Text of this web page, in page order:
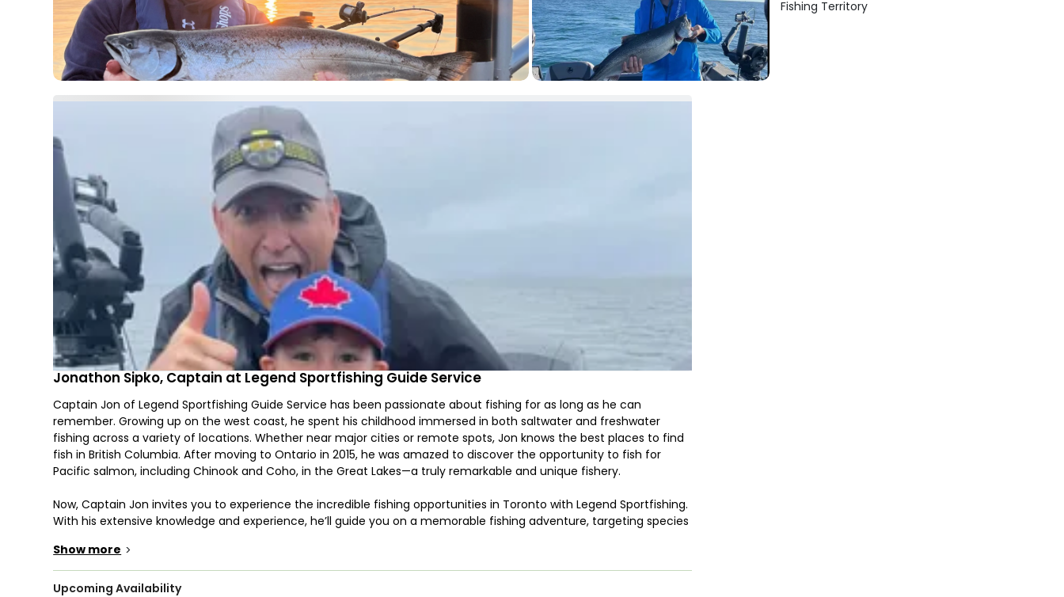
Jonathon Sipko, Captain at Legend Sportfishing Guide Service
Captain Jon of Legend Sportfishing Guide Service has been passionate about fishing for as long as he can
remember. Growing up on the west coast, he spent his childhood immersed in both saltwater and freshwater
fishing across a variety of locations. Whether near major cities or remote spots, Jon knows the best places to find
fish in British Columbia. After moving to Ontario in 2015, he was amazed to discover the opportunity to fish for
Pacific salmon, including Chinook and Coho, in the Great Lakes—a truly remarkable and unique fishery.
Now, Captain Jon invites you to experience the incredible fishing opportunities in Toronto with Legend Sportfishing.
With his extensive knowledge and experience, he’ll guide you on a memorable fishing adventure, targeting species
depending on the season. The fishing is done primarily through trolling, with specialized techniques in certain areas
for specific species.
Show more >
Upcoming Availability